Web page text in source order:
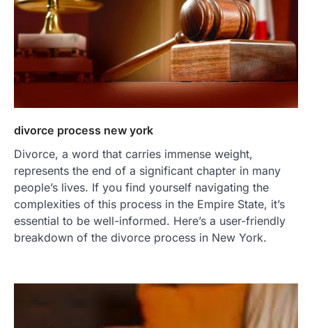
divorce process new york
Divorce, a word that carries immense weight,
represents the end of a significant chapter in many
people’s lives. If you find yourself navigating the
complexities of this process in the Empire State, it’s
essential to be well-informed. Here’s a user-friendly
breakdown of the divorce process in New York.